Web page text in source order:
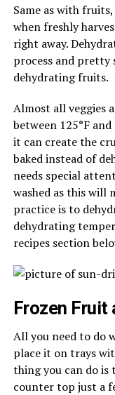
Same as with
when freshly
right away.
process and pretty
dehydrating fruits.
Almost all veggies
between 125°F
it can create the
baked instead of
needs special
washed as this will
practice is to
dehydrating
recipes section
Frozen Fruit
All you need to do
place it on trays
thing you can do
counter top just a